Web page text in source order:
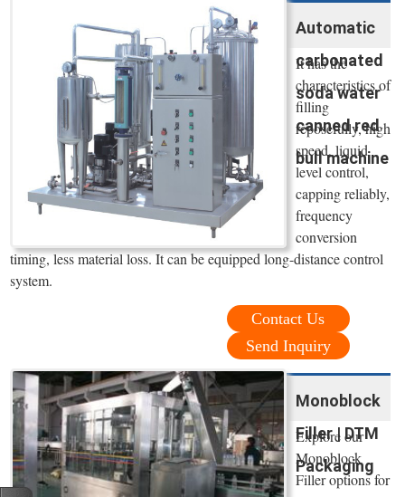
Automatic
carbonated
soda water
canned red
bull machine
It has the
characteristics of
filling
reposefully, high
speed, liquid
level control,
capping reliably,
frequency
conversion
timing, less material loss. It can be equipped long-distance control
system.
Contact Us
Send Inquiry
Monoblock
Filler | DTM
Packaging
Explore our
Monoblock
Filler options for